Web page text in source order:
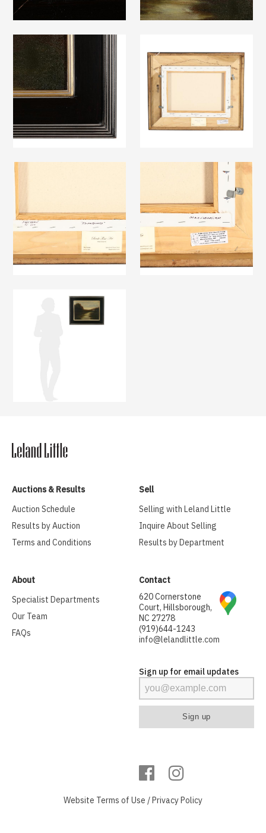
Auctions & Results
Auction Schedule
Results by Auction
Terms and Conditions
Sell
Selling with Leland Little
Inquire About Selling
Results by Department
About
Specialist Departments
Our Team
FAQs
Contact
620 Cornerstone
Court, Hillsborough,
NC 27278
(919)644-1243
info@lelandlittle.com
Sign up for email updates
Website Terms of Use / Privacy Policy